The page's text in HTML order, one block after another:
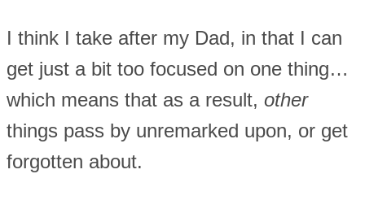
I think I take after my Dad, in that I can
get just a bit too focused on one thing…
which means that as a result, other
things pass by unremarked upon, or get
forgotten about.